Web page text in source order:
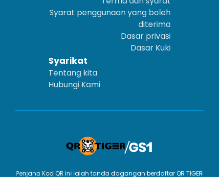
Syarat penggunaan yang boleh
diterima
Dasar privasi
Dasar Kuki
Syarikat
Tentang kita
Hubungi Kami
Penjana Kod QR ini ialah tanda dagangan berdaftar QR TIGER